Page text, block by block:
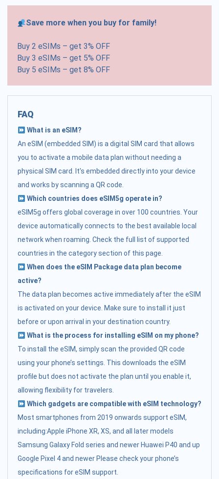
Save more when you buy for family!
Buy 2 eSIMs – get 3% OFF
Buy 3 eSIMs – get 5% OFF
Buy 5 eSIMs – get 8% OFF
FAQ
What is an eSIM?
An eSIM (embedded SIM) is a digital SIM card that allows
you to activate a mobile data plan without needing a
physical SIM card. It's embedded directly into your device
and works by scanning a QR code.
Which countries does eSIM5g operate in?
eSIM5g offers global coverage in over 100 countries. Your
device automatically connects to the best available local
network when roaming. Check the full list of supported
countries in the category section of this page.
When does the eSIM Package data plan become
active?
The data plan becomes active immediately after the eSIM
is activated on your device. Make sure to install it just
before or upon arrival in your destination country.
What is the process for installing eSIM on my phone?
To install the eSIM, simply scan the provided QR code
using your phone’s settings. This downloads the eSIM
profile but does not activate the plan until you enable it,
allowing flexibility for travelers.
Which gadgets are compatible with eSIM technology?
Most smartphones from 2019 onwards support eSIM,
including:Apple iPhone XR, XS, and all later models
Samsung Galaxy Fold series and newer Huawei P40 and up
Google Pixel 4 and newer Please check your phone’s
specifications for eSIM support.